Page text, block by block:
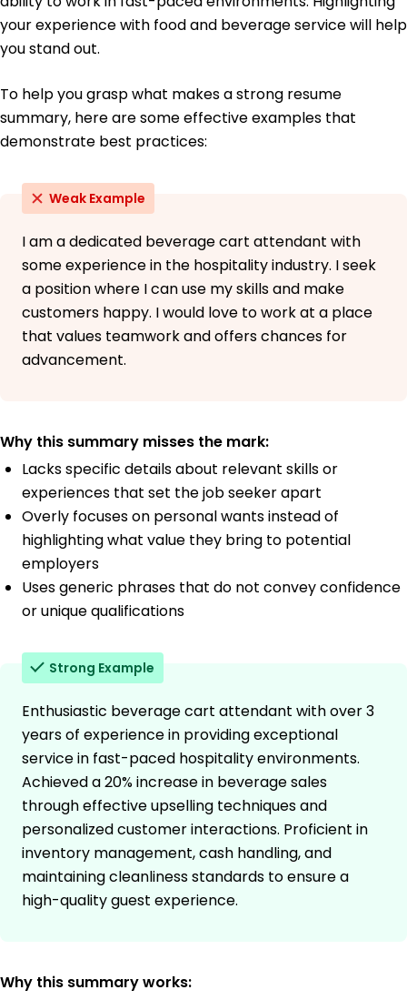
your experience with food and beverage service will help
you stand out.
To help you grasp what makes a strong resume
summary, here are some effective examples that
demonstrate best practices:
Weak Example
I am a dedicated beverage cart attendant with
some experience in the hospitality industry. I seek
a position where I can use my skills and make
customers happy. I would love to work at a place
that values teamwork and offers chances for
advancement.
Why this summary misses the mark:
Lacks specific details about relevant skills or
experiences that set the job seeker apart
Overly focuses on personal wants instead of
highlighting what value they bring to potential
employers
Uses generic phrases that do not convey confidence
or unique qualifications
Strong Example
Enthusiastic beverage cart attendant with over 3
years of experience in providing exceptional
service in fast-paced hospitality environments.
Achieved a 20% increase in beverage sales
through effective upselling techniques and
personalized customer interactions. Proficient in
inventory management, cash handling, and
maintaining cleanliness standards to ensure a
high-quality guest experience.
Why this summary works: